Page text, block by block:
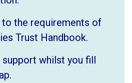
to the requirements of
Trust Handbook.
support whilst you fill